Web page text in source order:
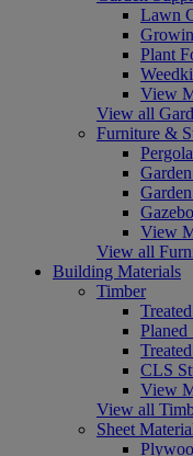
Lawn
Plant
View
View all
Furniture &
View
View all
Building Materials
Timber
Planed
CLS
View
View all
Sheet